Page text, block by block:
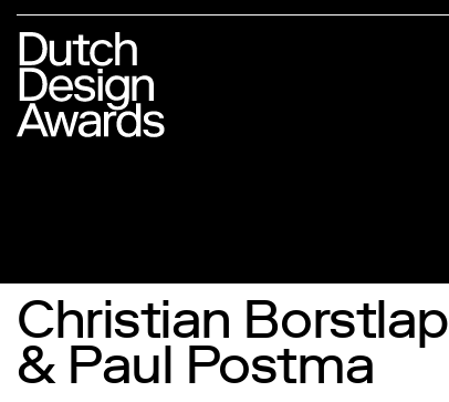
Christian Borstlap
& Paul Postma